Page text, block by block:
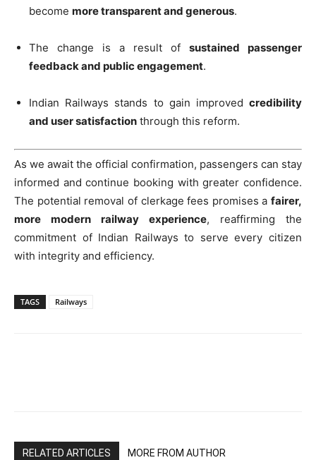
become more transparent and generous.
The change is a result of sustained passenger
feedback and public engagement.
Indian Railways stands to gain improved credibility
and user satisfaction through this reform.
As we await the official confirmation, passengers can stay
informed and continue booking with greater confidence.
The potential removal of clerkage fees promises a fairer,
more modern railway experience, reaffirming the
commitment of Indian Railways to serve every citizen
with integrity and efficiency.
TAGS Railways
RELATED ARTICLES MORE FROM AUTHOR